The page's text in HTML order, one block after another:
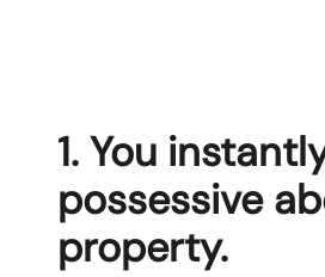
1. You
possessive
property.